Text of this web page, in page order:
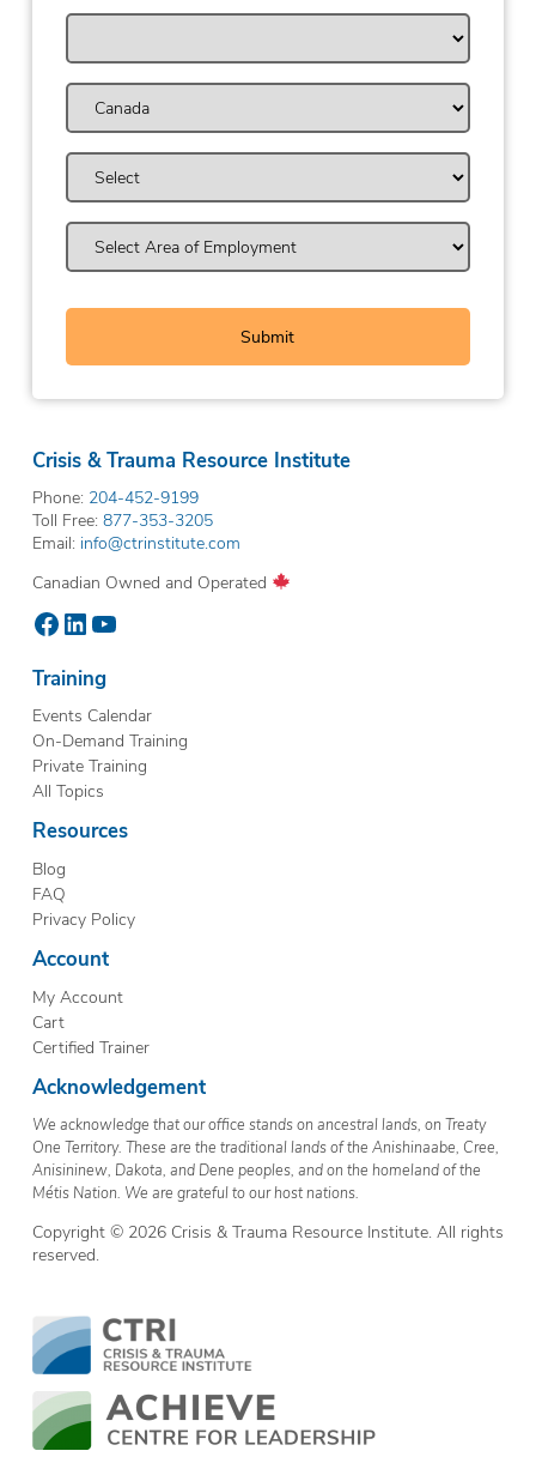
Crisis & Trauma Resource Institute
Phone: 204-452-9199
Toll Free: 877-353-3205
Email: info@ctrinstitute.com
Canadian Owned and Operated
Facebook
LinkedIn
YouTube
Training
Events Calendar
On-Demand Training
Private Training
All Topics
Resources
Blog
FAQ
Privacy Policy
Account
My Account
Cart
Certified Trainer
Acknowledgement
We acknowledge that our office stands on ancestral lands, on Treaty
One Territory. These are the traditional lands of the Anishinaabe, Cree,
Anisininew, Dakota, and Dene peoples, and on the homeland of the
Métis Nation. We are grateful to our host nations.
Copyright © 2026 Crisis & Trauma Resource Institute. All rights
reserved.